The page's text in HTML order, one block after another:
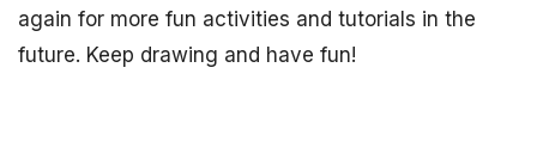
again for more fun activities and tutorials in the
future. Keep drawing and have fun!